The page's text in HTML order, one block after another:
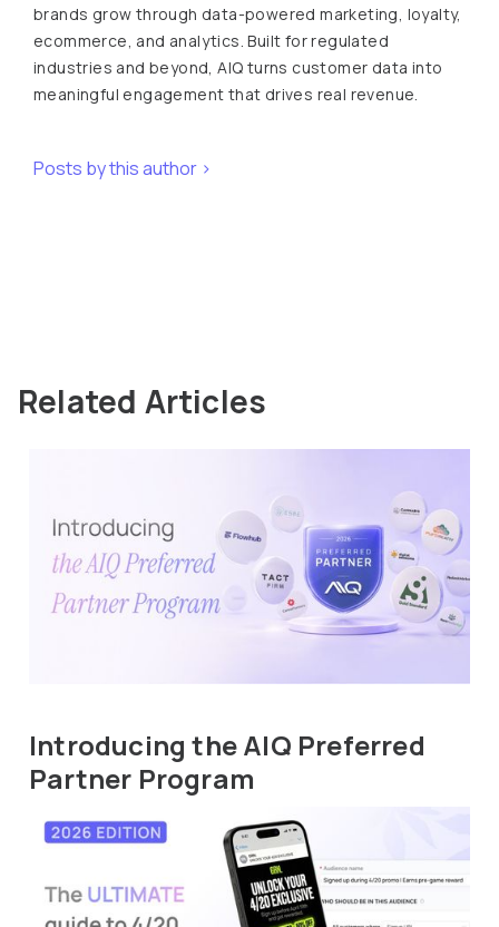
brands grow through data-powered marketing, loyalty,
ecommerce, and analytics. Built for regulated
industries and beyond, AIQ turns customer data into
meaningful engagement that drives real revenue.
Posts by this author >
Related Articles
Introducing the AIQ Preferred
Partner Program